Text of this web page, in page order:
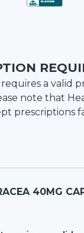
a valid
note that
prescriptions
40MG